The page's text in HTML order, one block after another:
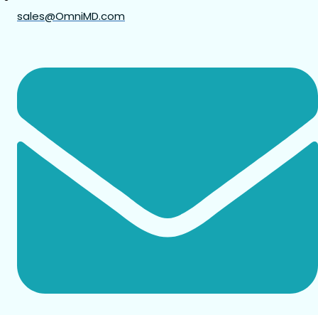
sales@OmniMD.com